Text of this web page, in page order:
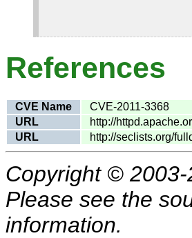
References
CVE Name
CVE-2011-3368
URL
http://
URL
http://seclists.org/
Copyright ©
Please see the
information.